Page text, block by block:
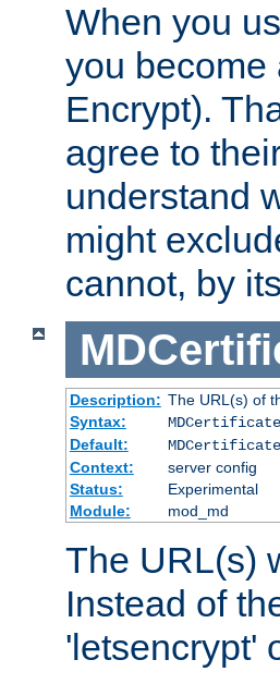
When you
you become
Encrypt).
agree to
understand
might
cannot, by
Description: The URL(s) of
Syntax:
Default:
Context:
server config
Status:
Experimental
Module:
mod_md
The URL(s)
Instead of
'letsencrypt'